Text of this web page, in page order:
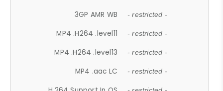
3GP AMR WB - restricted -
MP4 .H264 .level11 - restricted -
MP4 .H264 .level13 - restricted -
MP4 .aac LC - restricted -